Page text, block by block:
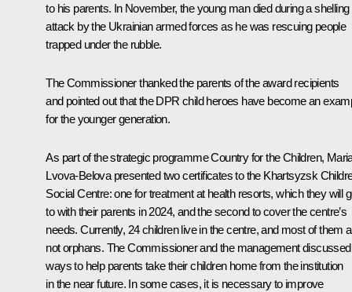
to his parents. In November, the young man died during a shelling
attack by the Ukrainian armed forces as he was rescuing people
trapped under the rubble.
The Commissioner thanked the parents of the award recipients
and pointed out that the DPR child heroes have become an
for the younger generation.
As part of the strategic programme Country for the Children,
Lvova-Belova presented two certificates to the Khartsyzsk
Social Centre: one for treatment at health resorts, which they will
to with their parents in 2024, and the second to cover the centre’s
needs. Currently, 24 children live in the centre, and most of them
not orphans. The Commissioner and the management discussed
ways to help parents take their children home from the institution
in the near future. In some cases, it is necessary to improve